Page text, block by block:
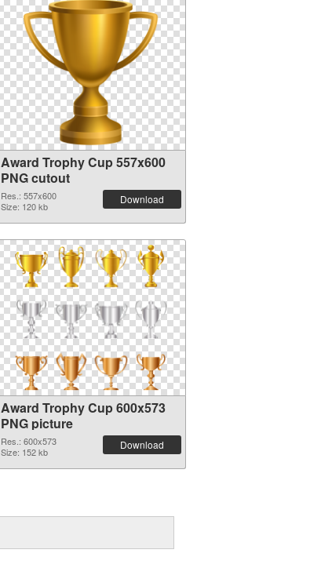
Award Trophy Cup 557x600
PNG cutout
Res.: 557x600
Size: 120 kb
Download
Award Trophy Cup 600x573
PNG picture
Res.: 600x573
Size: 152 kb
Download